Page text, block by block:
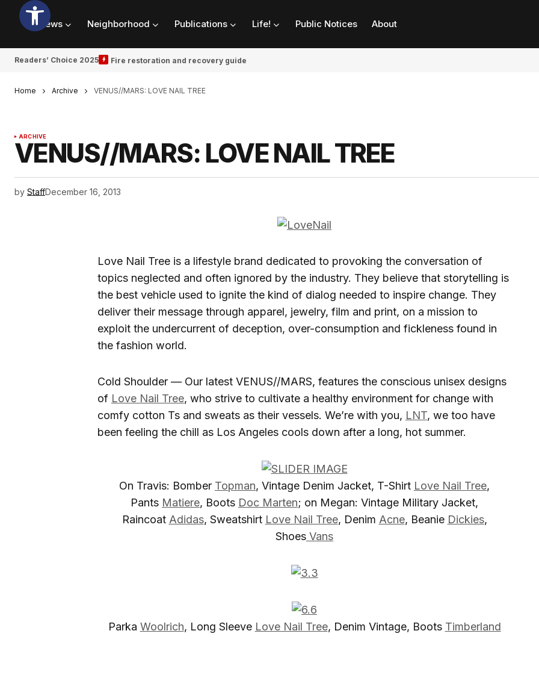
News Neighborhood Publications Life! Public Notices About
Readers’ Choice 2025 Fire restoration and recovery guide
Home Archive VENUS//MARS: LOVE NAIL TREE
ARCHIVE
VENUS//MARS: LOVE NAIL TREE
by StaffDecember 16, 2013
Love Nail Tree is a lifestyle brand dedicated to provoking the conversation of
topics neglected and often ignored by the industry. They believe that storytelling is
the best vehicle used to ignite the kind of dialog needed to inspire change. They
deliver their message through apparel, jewelry, film and print, on a mission to
exploit the undercurrent of deception, over-consumption and fickleness found in
the fashion world.
Cold Shoulder — Our latest VENUS//MARS, features the conscious unisex designs
of Love Nail Tree, who strive to cultivate a healthy environment for change with
comfy cotton Ts and sweats as their vessels. We’re with you, LNT, we too have
been feeling the chill as Los Angeles cools down after a long, hot summer.
On Travis: Bomber Topman, Vintage Denim Jacket, T-Shirt Love Nail Tree,
Pants Matiere, Boots Doc Marten; on Megan: Vintage Military Jacket,
Raincoat Adidas, Sweatshirt Love Nail Tree, Denim Acne, Beanie Dickies,
Shoes Vans
Parka Woolrich, Long Sleeve Love Nail Tree, Denim Vintage, Boots Timberland